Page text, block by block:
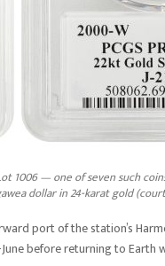
1006 — one of seven such
dollar in 24-karat gold
port of the station’s
before returning to